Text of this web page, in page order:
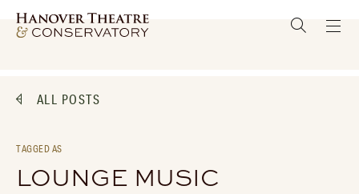
ALL POSTS
TAGGED AS
LOUNGE MUSIC